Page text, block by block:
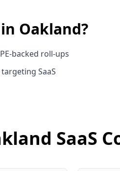
in Oakland?
backed roll-ups
SaaS
SaaS